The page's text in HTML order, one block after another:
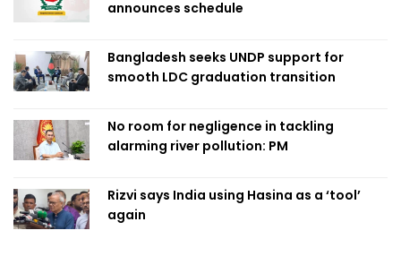
announces schedule
Bangladesh seeks UNDP support for
smooth LDC graduation transition
No room for negligence in tackling
alarming river pollution: PM
Rizvi says India using Hasina as a ‘tool’
again